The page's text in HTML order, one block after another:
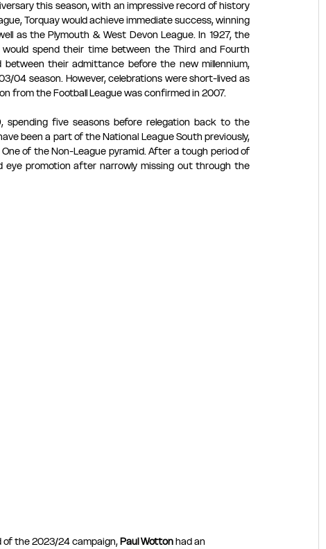
this season, with an impressive record of history
Torquay would achieve immediate success, winning
as the Plymouth & West Devon League. In 1927, the
spend their time between the Third and Fourth
between their admittance before the new millennium,
04 season. However, celebrations were short-lived as
from the Football League was confirmed in 2007.
five seasons before relegation back to the
been a part of the National League South previously,
of the Non-League pyramid. After a tough period of
promotion after narrowly missing out through the
of the 2023/24 campaign, Paul Wotton had an